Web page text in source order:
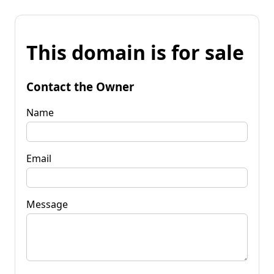
This domain is for sale
Contact the Owner
Name
Email
Message